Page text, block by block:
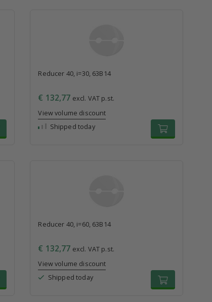
Reducer 40, i=30, 63B14
€ 132,77 excl. VAT p.st.
View volume discount
Shipped today
Reducer 40, i=60, 63B14
€ 132,77 excl. VAT p.st.
View volume discount
Shipped today